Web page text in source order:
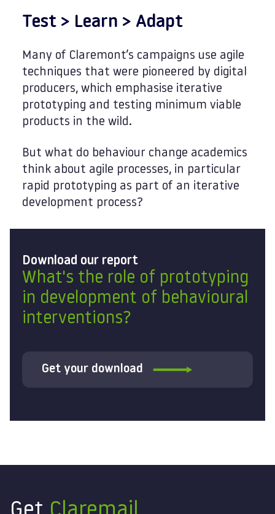
Test > Learn > Adapt
Many of Claremont’s campaigns use agile
techniques that were pioneered by digital
producers, which emphasise iterative
prototyping and testing minimum viable
products in the wild.
But what do behaviour change academics
think about agile processes, in particular
rapid prototyping as part of an iterative
development process?
Download our report
What's the role of prototyping
in development of behavioural
interventions?
Get your download